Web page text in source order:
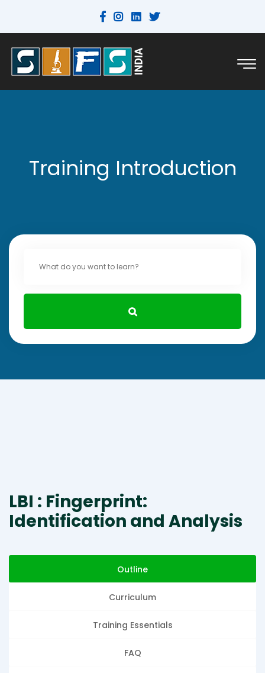
Training Introduction
LBI : Fingerprint:
Identification and Analysis
Outline
Curriculum
Training Essentials
FAQ